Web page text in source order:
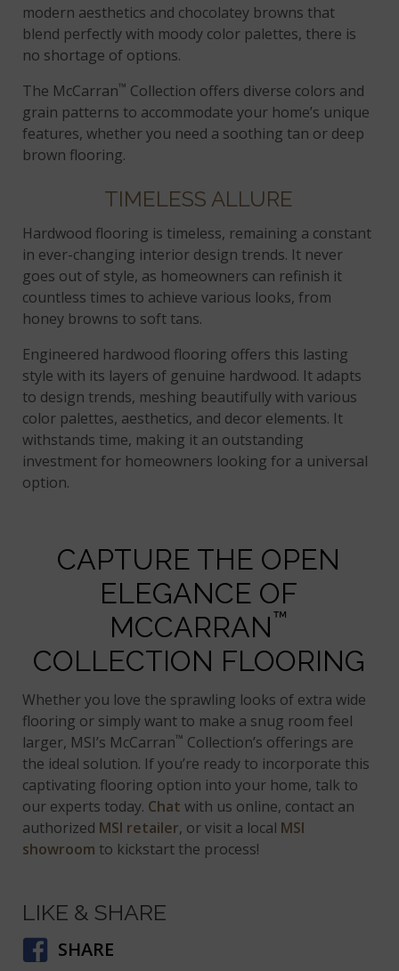
modern aesthetics and chocolatey browns that
blend perfectly with moody color palettes, there is
no shortage of options.
The McCarran™ Collection offers diverse colors and
grain patterns to accommodate your home’s unique
features, whether you need a soothing tan or deep
brown flooring.
TIMELESS ALLURE
Hardwood flooring is timeless, remaining a constant
in ever-changing interior design trends. It never
goes out of style, as homeowners can refinish it
countless times to achieve various looks, from
honey browns to soft tans.
Engineered hardwood flooring offers this lasting
style with its layers of genuine hardwood. It adapts
to design trends, meshing beautifully with various
color palettes, aesthetics, and decor elements. It
withstands time, making it an outstanding
investment for homeowners looking for a universal
option.
CAPTURE THE OPEN
ELEGANCE OF
MCCARRAN™
COLLECTION FLOORING
Whether you love the sprawling looks of extra wide
flooring or simply want to make a snug room feel
larger, MSI’s McCarran™ Collection’s offerings are
the ideal solution. If you’re ready to incorporate this
captivating flooring option into your home, talk to
our experts today. Chat with us online, contact an
authorized MSI retailer, or visit a local MSI
showroom to kickstart the process!
LIKE & SHARE
SHARE